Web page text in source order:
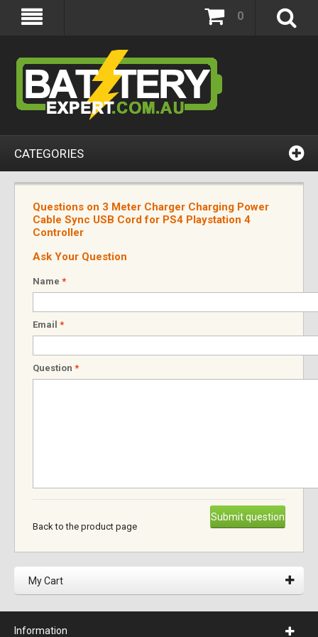
0
CATEGORIES
Questions on 3 Meter Charger Charging Power
Cable Sync USB Cord for PS4 Playstation 4
Controller
Ask Your Question
Name *
Email *
Question *
Submit question
Back to the product page
My Cart
Information